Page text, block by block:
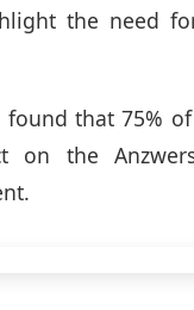
the need
that 75%
on the